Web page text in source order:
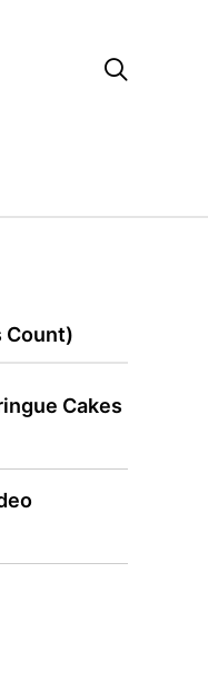

Count)
Cakes